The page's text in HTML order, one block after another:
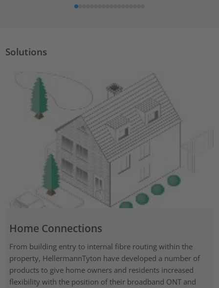
Solutions
Home Connections
From building entry to internal fibre routing within the
property, HellermannTyton have developed a number of
products to give home owners and residents increased
flexibility with the position of their broadband ONT and